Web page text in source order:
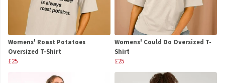
Womens' Roast Potatoes
Oversized T-Shirt
£25
Womens' Could Do Oversized T-
Shirt
£25